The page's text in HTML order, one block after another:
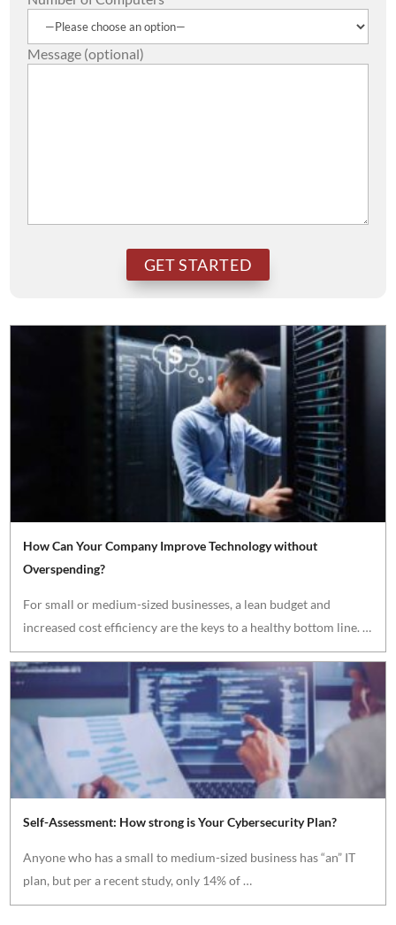
Message (optional)
How Can Your Company Improve Technology without
Overspending?
For small or medium-sized businesses, a lean budget and
increased cost efficiency are the keys to a healthy bottom line. …
Self-Assessment: How strong is Your Cybersecurity Plan?
Anyone who has a small to medium-sized business has “an” IT
plan, but per a recent study, only 14% of …